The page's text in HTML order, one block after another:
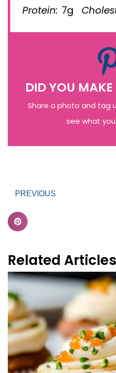
Protein: 7g
DID YOU MAKE
Share a photo and tag
see what
PREVIOUS
Related Articles